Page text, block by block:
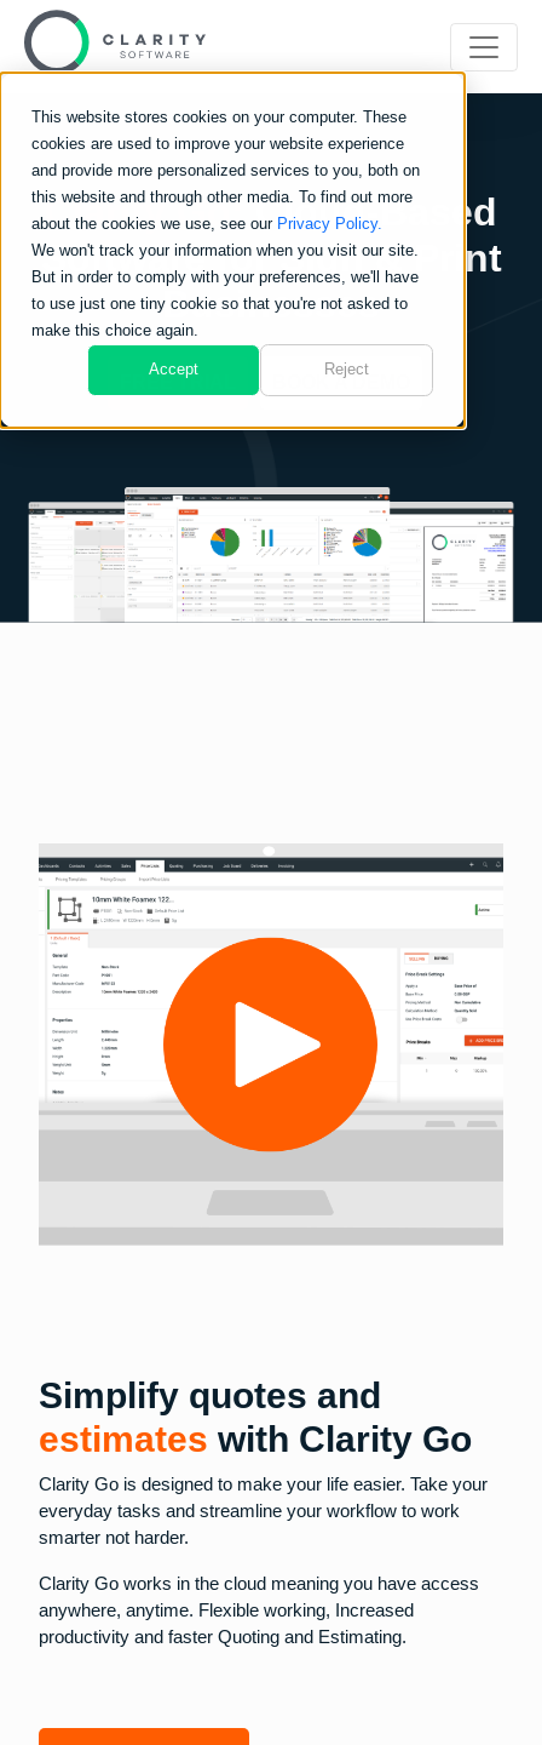
This website stores cookies on your computer. These
cookies are used to improve your website experience
and provide more personalized services to you, both on
this website and through other media. To find out more
about the cookies we use, see our Privacy Policy.
We won't track your information when you visit our site.
But in order to comply with your preferences, we'll have
to use just one tiny cookie so that you're not asked to
make this choice again.
Accept Reject
Clarity Go:Cloud-Based
Software for Sign & Print
Businesses
FREE TRIAL BOOK A DEMO
Simplify quotes and
estimates with Clarity Go
Clarity Go is designed to make your life easier. Take your
everyday tasks and streamline your workflow to work
smarter not harder.
Clarity Go works in the cloud meaning you have access
anywhere, anytime. Flexible working, Increased
productivity and faster Quoting and Estimating.